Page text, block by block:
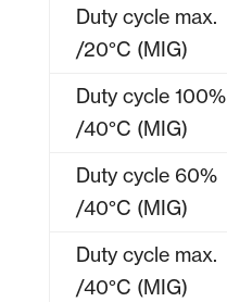
Duty cycle max.
/20°C (MIG)
Duty cycle 100%
/40°C (MIG)
Duty cycle 60%
/40°C (MIG)
Duty cycle max.
/40°C (MIG)